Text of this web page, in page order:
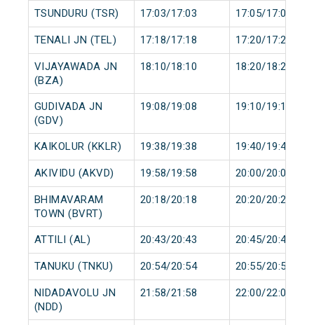
TSUNDURU (TSR) 17:03/17:03 17:05/17:05
TENALI JN (TEL) 17:18/17:18 17:20/17:20
VIJAYAWADA JN
(BZA)
18:10/18:10 18:20/18:20
GUDIVADA JN
(GDV)
19:08/19:08 19:10/19:10
KAIKOLUR (KKLR) 19:38/19:38 19:40/19:40
AKIVIDU (AKVD) 19:58/19:58 20:00/20:00
BHIMAVARAM
TOWN (BVRT)
20:18/20:18 20:20/20:20
ATTILI (AL) 20:43/20:43 20:45/20:45
TANUKU (TNKU) 20:54/20:54 20:55/20:55
NIDADAVOLU JN
(NDD)
21:58/21:58 22:00/22:00